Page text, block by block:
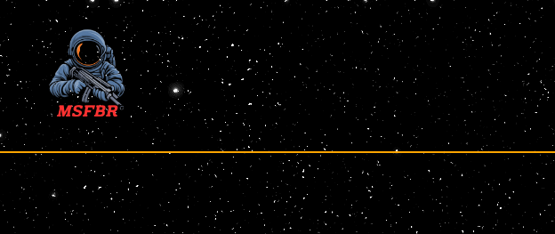
Skip
to
content